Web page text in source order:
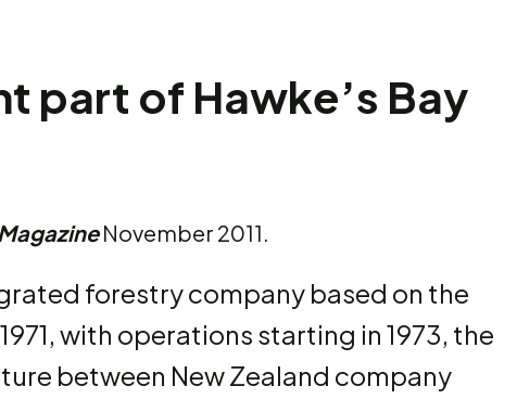
part of Hawke’s Bay
November 2011.
forestry company based on the
with operations starting in 1973, the
between New Zealand company